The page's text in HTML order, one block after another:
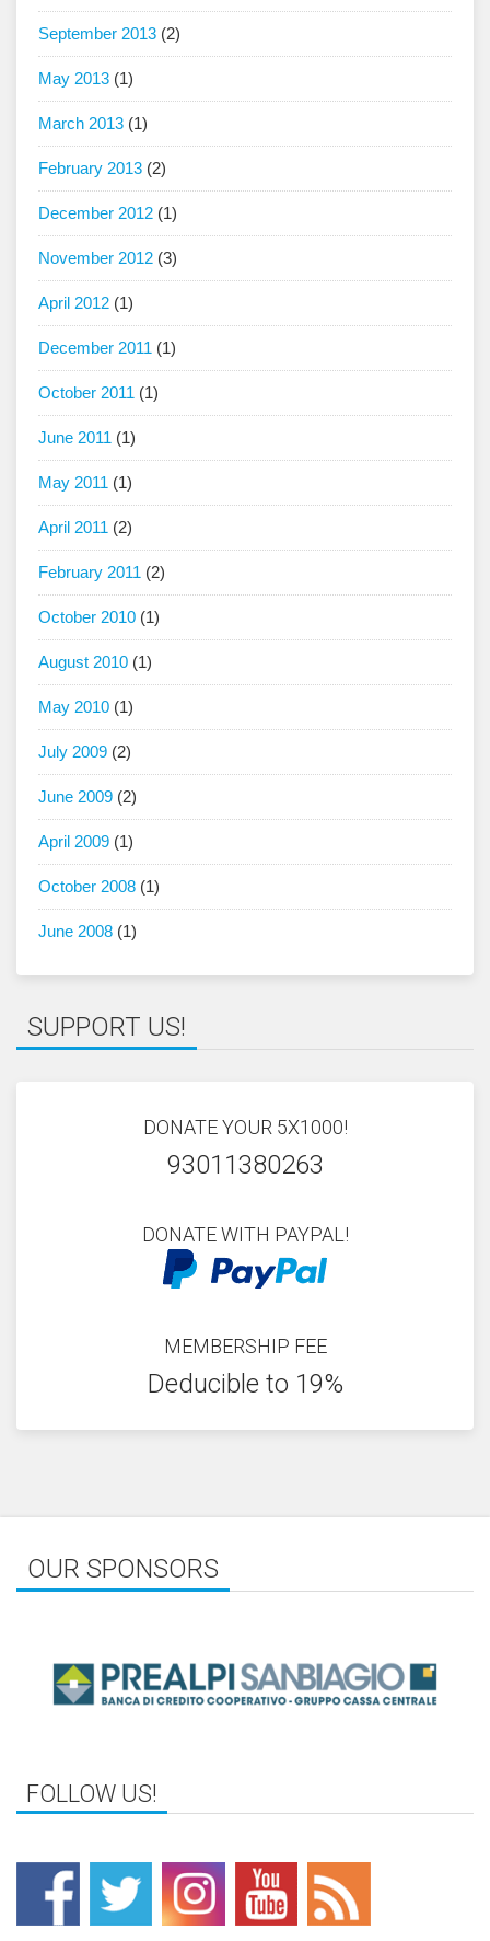
September 2013 (2)
May 2013 (1)
March 2013 (1)
February 2013 (2)
December 2012 (1)
November 2012 (3)
April 2012 (1)
December 2011 (1)
October 2011 (1)
June 2011 (1)
May 2011 (1)
April 2011 (2)
February 2011 (2)
October 2010 (1)
August 2010 (1)
May 2010 (1)
July 2009 (2)
June 2009 (2)
April 2009 (1)
October 2008 (1)
June 2008 (1)
SUPPORT US!
DONATE YOUR 5X1000!
93011380263
DONATE WITH PAYPAL!
MEMBERSHIP FEE
Deducible to 19%
OUR SPONSORS